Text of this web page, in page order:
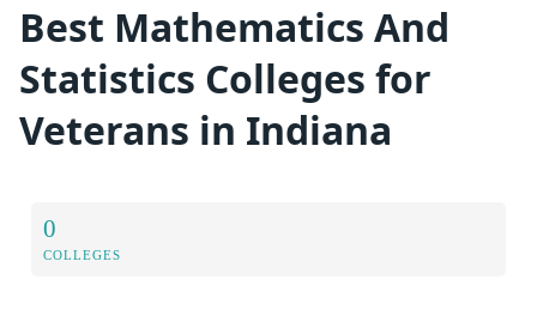
Best Mathematics And
Statistics Colleges for
Veterans in Indiana
0
COLLEGES